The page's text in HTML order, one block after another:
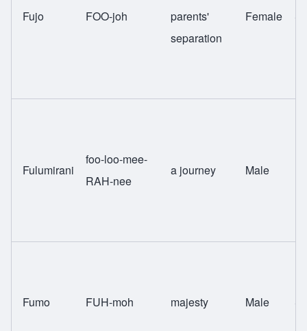
Fujo FOO-joh
parents'
separation
Female
Fulumirani
foo-loo-mee-
RAH-nee
a journey Male
Fumo FUH-moh majesty Male